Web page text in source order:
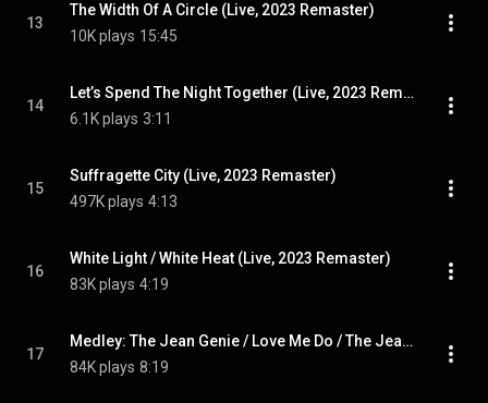
13
The Width Of A Circle (Live, 2023 Remaster)
10K plays 15:45
14
Let’s Spend The Night Together (Live, 2023 Remaster)
6.1K plays 3:11
15
Suffragette City (Live, 2023 Remaster)
497K plays 4:13
16
White Light / White Heat (Live, 2023 Remaster)
83K plays 4:19
17
Medley: The Jean Genie / Love Me Do / The Jean Genie (Live, 2023 Remaster) (feat. Jeff Beck)
84K plays 8:19